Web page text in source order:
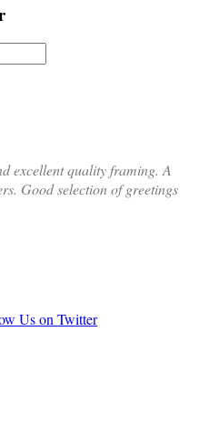
excellent quality framing. A
Good selection of greetings